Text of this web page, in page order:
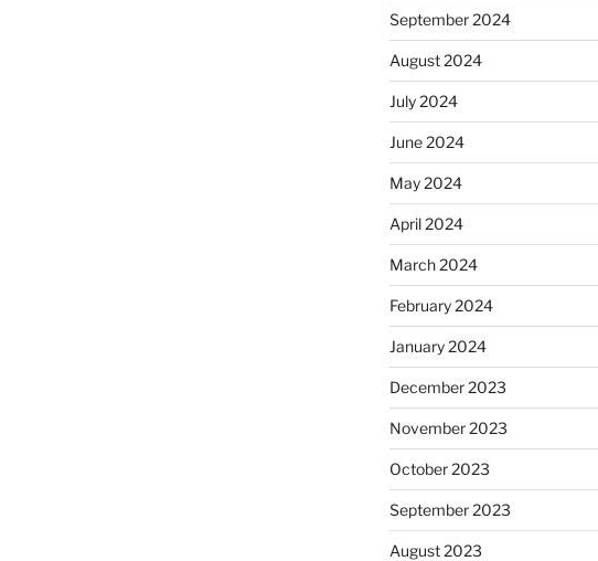
September 2024
August 2024
July 2024
June 2024
May 2024
April 2024
March 2024
February 2024
January 2024
December 2023
November 2023
October 2023
September 2023
August 2023